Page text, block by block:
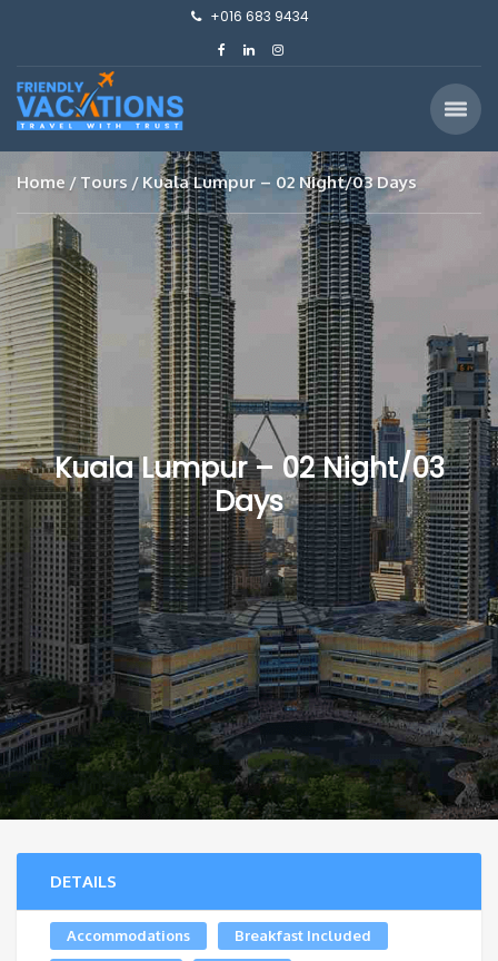
+016 683 9434
Home Tours Kuala Lumpur – 02 Night/03 Days
Kuala Lumpur – 02 Night/03
Days
DETAILS
Accommodations Breakfast Included